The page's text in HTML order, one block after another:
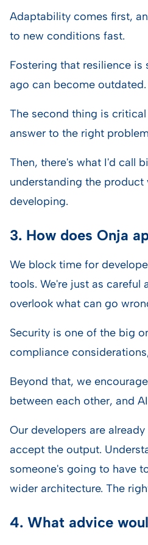
Adaptability comes first,
to new conditions fast.
Fostering that resilience
ago can become
The second thing is
answer to the right
Then, there's what I'd call
understanding the
developing.
3. How does Onja
We block time for
tools. We're just as
overlook what can go
Security is one of the big
compliance
Beyond that, we
between each other, and
Our developers are
accept the output.
someone's going to have
wider architecture. The
4. What advice